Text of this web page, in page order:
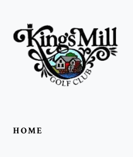
Kings Mill Golf Course
Waldo, OH
HOME